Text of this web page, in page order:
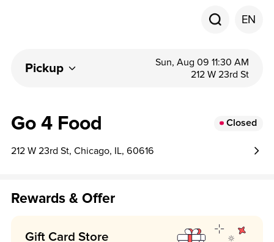
EN
Pickup
Sun, Aug 09 11:30 AM
212 W 23rd St
Go 4 Food Closed
212 W 23rd St, Chicago, IL, 60616
Rewards & Offer
Gift Card Store